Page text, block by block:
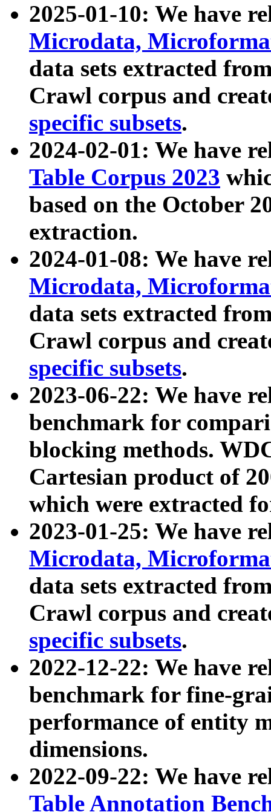
2025-01-10: We have
Microdata,
data sets extracted
Crawl corpus and
specific subsets.
2024-02-01: We have
Table Corpus 2023
based on the October
extraction.
2024-01-08: We have
Microdata,
data sets extracted
Crawl corpus and
specific subsets.
2023-06-22: We have
benchmark for
blocking methods.
Cartesian product of
which were extracted
2023-01-25: We have
Microdata,
data sets extracted
Crawl corpus and
specific subsets.
2022-12-22: We have
benchmark for fine-
performance of entity
dimensions.
2022-09-22: We have
Table Annotation